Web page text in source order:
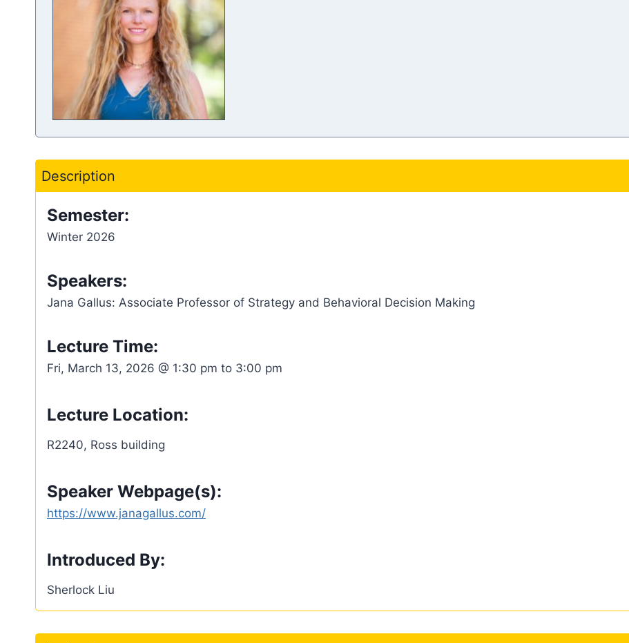
Description
Semester:
Winter 2026
Speakers:
Jana Gallus: Associate Professor of Strategy and Behavioral Decision Making
Lecture Time:
Fri, March 13, 2026 @ 1:30 pm to 3:00 pm
Lecture Location:
R2240, Ross building
Speaker Webpage(s):
https://www.janagallus.com/
Introduced By:
Sherlock Liu